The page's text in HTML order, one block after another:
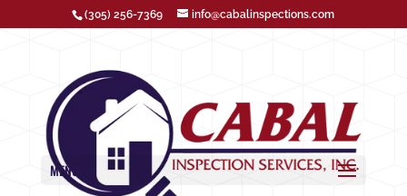
(305) 256-7369 info@cabalinspections.com
MENU